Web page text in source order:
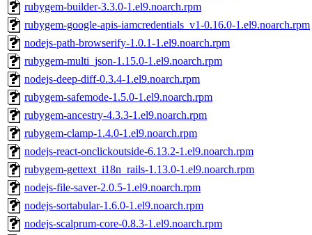
rubygem-builder-3.3.0-1.el9.noarch.rpm
rubygem-google-apis-iamcredentials_v1-0.16.0-1.el9.noarch.rpm
nodejs-path-browserify-1.0.1-1.el9.noarch.rpm
rubygem-multi_json-1.15.0-1.el9.noarch.rpm
nodejs-deep-diff-0.3.4-1.el9.noarch.rpm
rubygem-safemode-1.5.0-1.el9.noarch.rpm
rubygem-ancestry-4.3.3-1.el9.noarch.rpm
rubygem-clamp-1.4.0-1.el9.noarch.rpm
nodejs-react-onclickoutside-6.13.2-1.el9.noarch.rpm
rubygem-gettext_i18n_rails-1.13.0-1.el9.noarch.rpm
nodejs-file-saver-2.0.5-1.el9.noarch.rpm
nodejs-sortabular-1.6.0-1.el9.noarch.rpm
nodejs-scalprum-core-0.8.3-1.el9.noarch.rpm